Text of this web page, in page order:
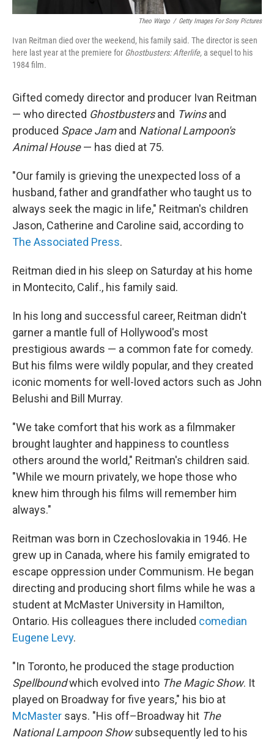
Theo Wargo / Getty Images For Sony Pictures
Ivan Reitman died over the weekend, his family said. The director is seen
here last year at the premiere for Ghostbusters: Afterlife,a sequel to his
1984 film.
Gifted comedy director and producer Ivan Reitman
— who directed Ghostbustersand Twinsand
produced Space Jamand National Lampoon's
Animal House— has died at 75.
"Our family is grieving the unexpected loss of a
husband, father and grandfather who taught us to
always seek the magic in life," Reitman's children
Jason, Catherine and Caroline said, according to
The Associated Press.
Reitman died in his sleep on Saturday at his home
in Montecito, Calif., his family said.
In his long and successful career, Reitman didn't
garner a mantle full of Hollywood's most
prestigious awards — a common fate for comedy.
But his films were wildly popular, and they created
iconic moments for well-loved actors such as John
Belushi and Bill Murray.
"We take comfort that his work as a filmmaker
brought laughter and happiness to countless
others around the world," Reitman's children said.
"While we mourn privately, we hope those who
knew him through his films will remember him
always."
Reitman was born in Czechoslovakia in 1946. He
grew up in Canada, where his family emigrated to
escape oppression under Communism. He began
directing and producing short films while he was a
student at McMaster University in Hamilton,
Ontario. His colleagues there included comedian
Eugene Levy.
"In Toronto, he produced the stage production
Spellboundwhich evolved into The Magic Show. It
played on Broadway for five years," his bio at
McMaster says. "His off–Broadway hit The
National Lampoon Showsubsequently led to his